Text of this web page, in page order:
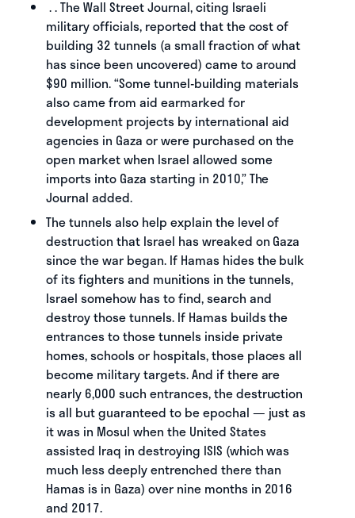
. . The Wall Street Journal, citing Israeli
military officials, reported that the cost of
building 32 tunnels (a small fraction of what
has since been uncovered) came to around
$90 million. “Some tunnel-building materials
also came from aid earmarked for
development projects by international aid
agencies in Gaza or were purchased on the
open market when Israel allowed some
imports into Gaza starting in 2010,” The
Journal added.
The tunnels also help explain the level of
destruction that Israel has wreaked on Gaza
since the war began. If Hamas hides the bulk
of its fighters and munitions in the tunnels,
Israel somehow has to find, search and
destroy those tunnels. If Hamas builds the
entrances to those tunnels inside private
homes, schools or hospitals, those places all
become military targets. And if there are
nearly 6,000 such entrances, the destruction
is all but guaranteed to be epochal — just as
it was in Mosul when the United States
assisted Iraq in destroying ISIS (which was
much less deeply entrenched there than
Hamas is in Gaza) over nine months in 2016
and 2017.